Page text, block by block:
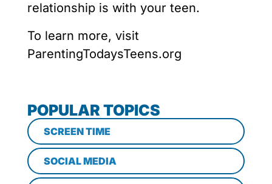
relationship is with your teen.
To learn more, visit
ParentingTodaysTeens.org
POPULAR TOPICS
SCREEN TIME
SOCIAL MEDIA